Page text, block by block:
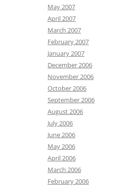
May 2007
April 2007
March 2007
February 2007
January 2007
December 2006
November 2006
October 2006
September 2006
August 2006
July 2006
June 2006
May 2006
April 2006
March 2006
February 2006